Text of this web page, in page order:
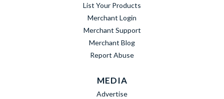
List Your Products
Merchant Login
Merchant Support
Merchant Blog
Report Abuse
MEDIA
Advertise